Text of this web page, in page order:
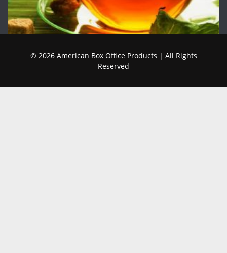
© 2026 American Box Office Products | All Rights
Reserved